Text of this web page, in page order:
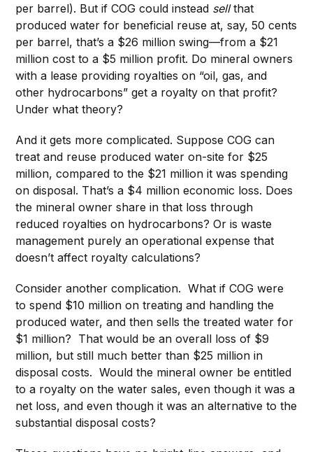
per barrel). But if COG could instead sellthat
produced water for beneficial reuse at, say, 50 cents
per barrel, that’s a $26 million swing—from a $21
million cost to a $5 million profit. Do mineral owners
with a lease providing royalties on “oil, gas, and
other hydrocarbons” get a royalty on that profit?
Under what theory?
And it gets more complicated. Suppose COG can
treat and reuse produced water on-site for $25
million, compared to the $21 million it was spending
on disposal. That’s a $4 million economic loss. Does
the mineral owner share in that loss through
reduced royalties on hydrocarbons? Or is waste
management purely an operational expense that
doesn’t affect royalty calculations?
Consider another complication. What if COG were
to spend $10 million on treating and handling the
produced water, and then sells the treated water for
$1 million? That would be an overall loss of $9
million, but still much better than $25 million in
disposal costs. Would the mineral owner be entitled
to a royalty on the water sales, even though it was a
net loss, and even though it was an alternative to the
substantial disposal costs?